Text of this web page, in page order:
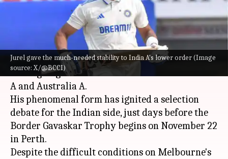
Jurel gave the much-needed stability to India A's lower order (Image
source: X/@BCCI)
Nov 09, 2024 10:04 am
What's the story
Dhruv Jurelhas been a force to reckon with in
the ongoing unofficial Test series between India
A and Australia A.
His phenomenal form has ignited a selection
debate for the Indian side, just days before the
Border Gavaskar Trophy begins on November 22
in Perth.
Despite the difficult conditions on Melbourne's